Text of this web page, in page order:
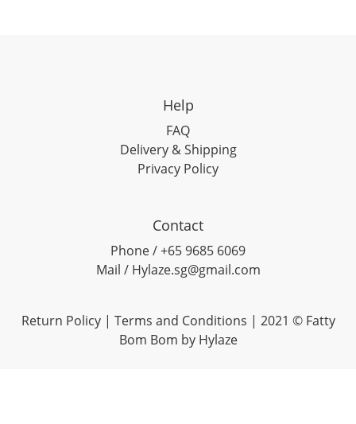
Help
FAQ
Delivery & Shipping
Privacy Policy
Contact
Phone / +65 9685 6069
Mail / Hylaze.sg@gmail.com
Return Policy| Terms and Conditions | 2021 © Fatty
Bom Bom by Hylaze